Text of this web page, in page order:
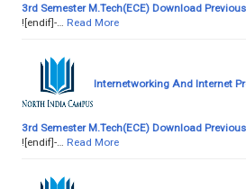
3rd Semester M.Tech(ECE) Download
![endif]-… Read More
Internetworking And Internet
3rd Semester M.Tech(ECE) Download
![endif]-… Read More